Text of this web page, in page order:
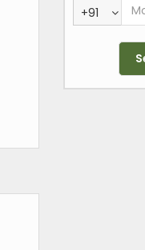
+91